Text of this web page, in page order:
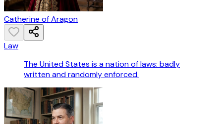
Catherine of Aragon
Law
The United States is a nation of laws: badly
written and randomly enforced.